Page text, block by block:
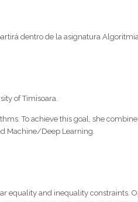
dentro de la asignatura
of Timisoara.
To achieve this goal, she
Machine/Deep Learning.
and inequality constraints.